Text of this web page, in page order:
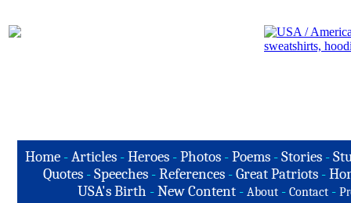
Home-Articles -Heroes - Photos - Poems - Stories -
Quotes -Speeches -References -Great Patriots -
USA's Birth -New Content - About - Contact -